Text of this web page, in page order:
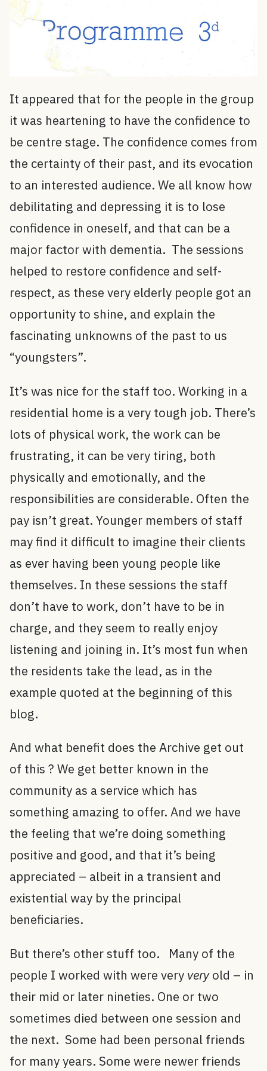
It appeared that for the people in the group
it was heartening to have the confidence to
be centre stage. The confidence comes from
the certainty of their past, and its evocation
to an interested audience. We all know how
debilitating and depressing it is to lose
confidence in oneself, and that can be a
major factor with dementia. The sessions
helped to restore confidence and self-
respect, as these very elderly people got an
opportunity to shine, and explain the
fascinating unknowns of the past to us
“youngsters”.
It’s was nice for the staff too. Working in a
residential home is a very tough job. There’s
lots of physical work, the work can be
frustrating, it can be very tiring, both
physically and emotionally, and the
responsibilities are considerable. Often the
pay isn’t great. Younger members of staff
may find it difficult to imagine their clients
as ever having been young people like
themselves. In these sessions the staff
don’t have to work, don’t have to be in
charge, and they seem to really enjoy
listening and joining in. It’s most fun when
the residents take the lead, as in the
example quoted at the beginning of this
blog.
And what benefit does the Archive get out
of this ? We get better known in the
community as a service which has
something amazing to offer. And we have
the feeling that we’re doing something
positive and good, and that it’s being
appreciated – albeit in a transient and
existential way by the principal
beneficiaries.
But there’s other stuff too. Many of the
people I worked with were very veryold – in
their mid or later nineties. One or two
sometimes died between one session and
the next. Some had been personal friends
for many years. Some were newer friends